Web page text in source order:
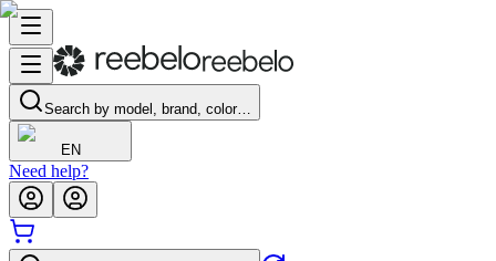
Search by model, brand, color…
EN
Need help?